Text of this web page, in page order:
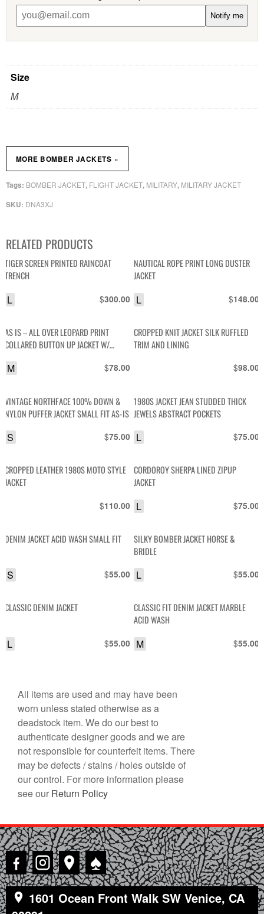
Notify me
Size
M
SKU: DNA3XJ
Tags: BOMBER JACKET, FLIGHT JACKET, MILITARY, MILITARY JACKET
MORE BOMBER JACKETS »
RELATED PRODUCTS
TIGER SCREEN PRINTED RAINCOAT
TRENCH
$300.00
L
NAUTICAL ROPE PRINT LONG DUSTER
JACKET
$148.00
L
AS IS – ALL OVER LEOPARD PRINT
COLLARED BUTTON UP JACKET W/
$78.00
M
CROPPED KNIT JACKET SILK RUFFLED
TRIM AND LINING
$98.00
VINTAGE NORTHFACE 100% DOWN &
NYLON PUFFER JACKET SMALL FIT AS-IS
$75.00
S
1980S JACKET JEAN STUDDED THICK
JEWELS ABSTRACT POCKETS
$75.00
L
CROPPED LEATHER 1980S MOTO STYLE
JACKET
$110.00
CORDOROY SHERPA LINED ZIPUP
JACKET
$75.00
L
DENIM JACKET ACID WASH SMALL FIT
$55.00
S
SILKY BOMBER JACKET HORSE &
BRIDLE
$55.00
L
CLASSIC DENIM JACKET
$55.00
L
CLASSIC FIT DENIM JACKET MARBLE
ACID WASH
$55.00
M
All items are used and may have been
worn unless stated otherwise as a
deadstock item. We do our best to
authenticate designer goods and we are
not responsible for counterfeit items. There
may be defects / stains / holes outside of
our control. For more information please
see our Return Policy
♠
1601 Ocean Front Walk SW Venice, CA